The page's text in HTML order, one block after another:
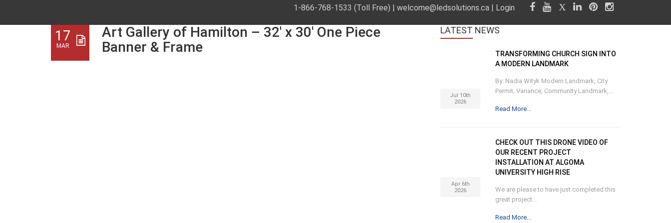
1-866-768-1533 (Toll Free) |welcome@ledsolutions.ca | Login
17
MAR
Art Gallery of Hamilton – 32′ x 30′ One Piece
Banner & Frame
LATEST NEWS
Jul 10th
2026
TRANSFORMING CHURCH SIGN INTO
A MODERN LANDMARK
By: Nadia Wityk Modern Landmark, City
Permit, Variance, Community Landmark,...
Read More...
Apr 6th
2026
CHECK OUT THIS DRONE VIDEO OF
OUR RECENT PROJECT
INSTALLATION AT ALGOMA
UNIVERSITY HIGH RISE
We are please to have just completed this
great project...
Read More...